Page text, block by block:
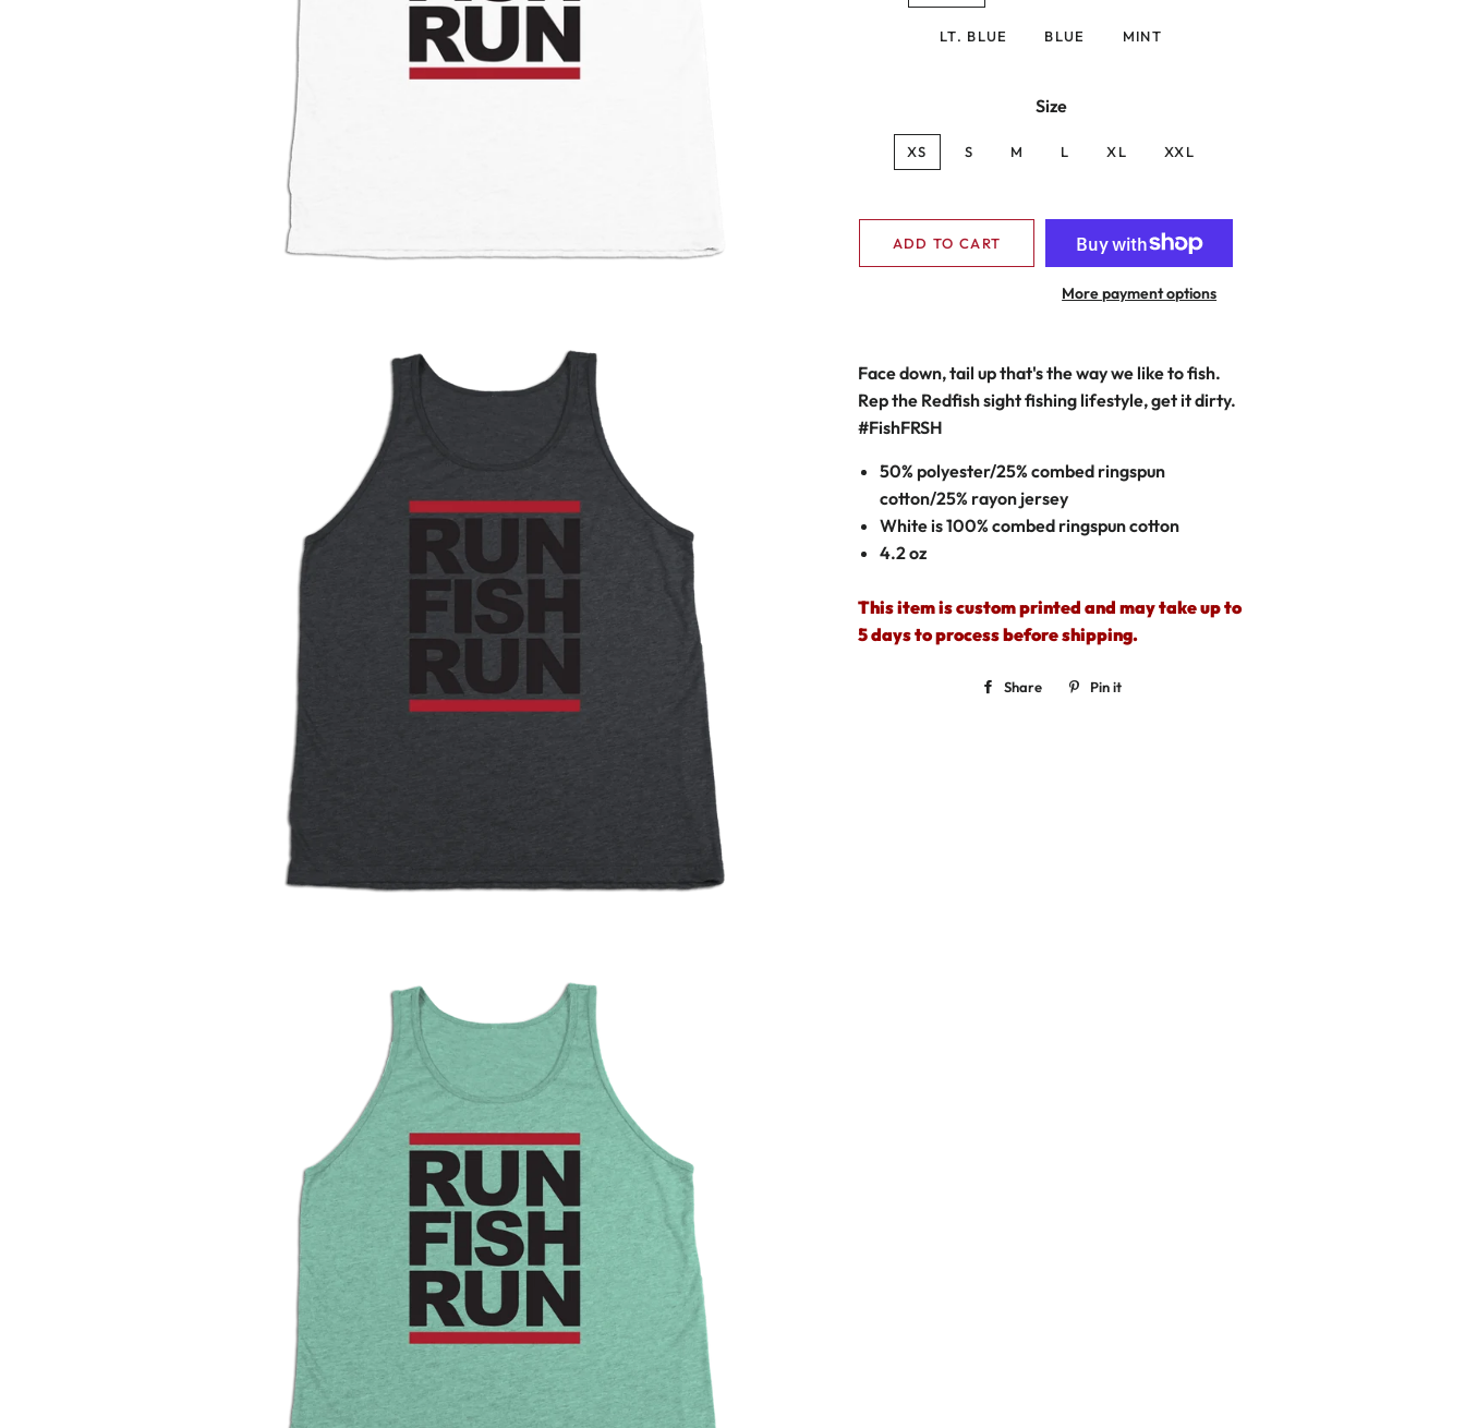
LT. BLUE BLUE MINT
Size
XS S M L XL XXL
ADD TO CART
More payment options
Face down, tail up that's the way we like to fish.
Rep the Redfish sight fishing lifestyle, get it dirty.
#FishFRSH
50% polyester/25% combed ringspun
cotton/25% rayon jersey
White is 100% combed ringspun cotton
4.2 oz
This item is custom printed and may take up to
5 days to process before shipping.
Share
Share Pin it